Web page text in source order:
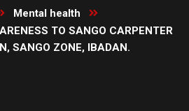
Mental health
TO SANGO CARPENTER
SANGO ZONE, IBADAN.